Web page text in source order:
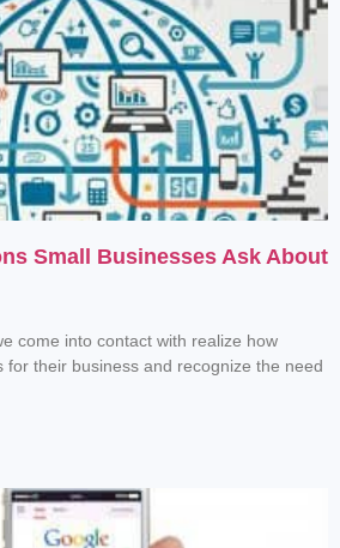
Small Businesses Ask About
come into contact with realize how
for their business and recognize the need